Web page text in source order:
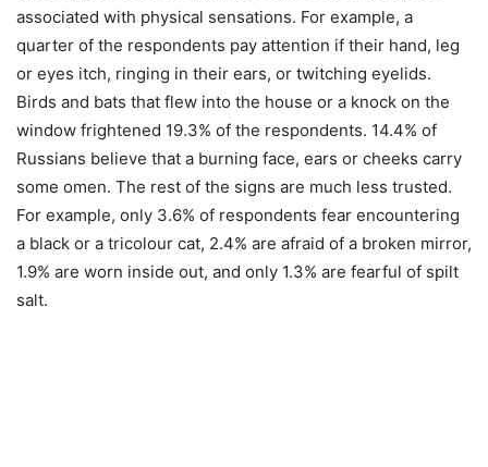
associated with physical sensations. For example, a
quarter of the respondents pay attention if their hand, leg
or eyes itch, ringing in their ears, or twitching eyelids.
Birds and bats that flew into the house or a knock on the
window frightened 19.3% of the respondents. 14.4% of
Russians believe that a burning face, ears or cheeks carry
some omen. The rest of the signs are much less trusted.
For example, only 3.6% of respondents fear encountering
a black or a tricolour cat, 2.4% are afraid of a broken mirror,
1.9% are worn inside out, and only 1.3% are fearful of spilt
salt.